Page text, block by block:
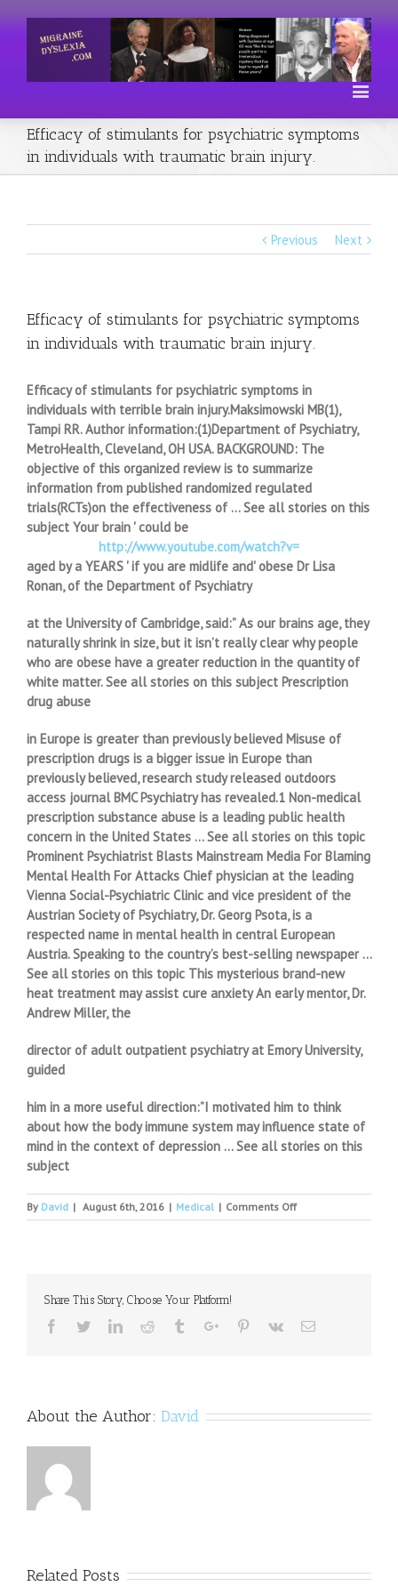
Efficacy of stimulants for psychiatric symptoms
in individuals with traumatic brain injury.
Previous Next
Efficacy of stimulants for psychiatric symptoms
in individuals with traumatic brain injury.
Efficacy of stimulants for psychiatric symptoms in
individuals with terrible brain injury.Maksimowski MB(1),
Tampi RR. Author information:(1)Department of Psychiatry,
MetroHealth, Cleveland, OH USA. BACKGROUND: The
objective of this organized review is to summarize
information from published randomized regulated
trials(RCTs)on the effectiveness of … See all stories on this
subject Your brain ' could be
http://www.youtube.com/watch?v=
aged by a YEARS ' if you are midlife and' obese Dr Lisa
Ronan, of the Department of Psychiatry
at the University of Cambridge, said:” As our brains age, they
naturally shrink in size, but it isn’t really clear why people
who are obese have a greater reduction in the quantity of
white matter. See all stories on this subject Prescription
drug abuse
in Europe is greater than previously believed Misuse of
prescription drugs is a bigger issue in Europe than
previously believed, research study released outdoors
access journal BMC Psychiatry has revealed.1 Non-medical
prescription substance abuse is a leading public health
concern in the United States … See all stories on this topic
Prominent Psychiatrist Blasts Mainstream Media For Blaming
Mental Health For Attacks Chief physician at the leading
Vienna Social-Psychiatric Clinic and vice president of the
Austrian Society of Psychiatry, Dr. Georg Psota, is a
respected name in mental health in central European
Austria. Speaking to the country’s best-selling newspaper …
See all stories on this topic This mysterious brand-new
heat treatment may assist cure anxiety An early mentor, Dr.
Andrew Miller, the
director of adult outpatient psychiatry at Emory University,
guided
him in a more useful direction:”I motivated him to think
about how the body immune system may influence state of
mind in the context of depression … See all stories on this
subject
By David | August 6th, 2016 | Medical | Comments Offon
Efficacy
individuals
Share This Story, Choose Your Platform!
Facebook
TwitterLinkedinReddit TumblrGoogle+Pinterest
Vk Email
About the Author: David
Related Posts